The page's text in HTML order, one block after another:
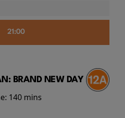
21:00
BRAND NEW DAY
140 mins